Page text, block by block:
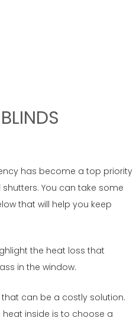
has become a top priority
You can take some
that will help you keep
the heat loss that
in the window.
can be a costly solution.
inside is to choose a